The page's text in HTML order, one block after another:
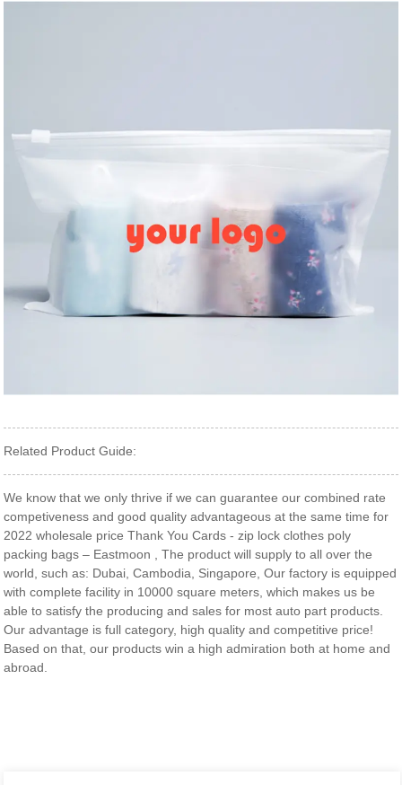
Related Product Guide:
We know that we only thrive if we can guarantee our combined rate
competiveness and good quality advantageous at the same time for
2022 wholesale price Thank You Cards - zip lock clothes poly
packing bags – Eastmoon , The product will supply to all over the
world, such as: Dubai, Cambodia, Singapore, Our factory is equipped
with complete facility in 10000 square meters, which makes us be
able to satisfy the producing and sales for most auto part products.
Our advantage is full category, high quality and competitive price!
Based on that, our products win a high admiration both at home and
abroad.